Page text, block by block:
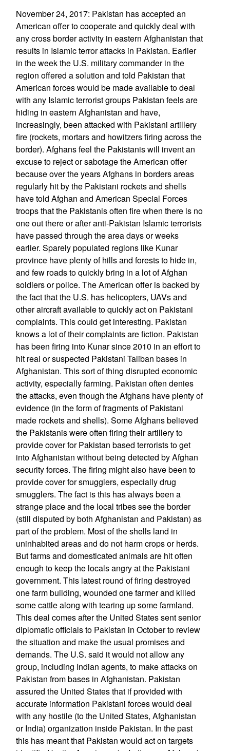
November 24, 2017: Pakistan has accepted an
American offer to cooperate and quickly deal with
any cross border activity in eastern Afghanistan that
results in Islamic terror attacks in Pakistan. Earlier
in the week the U.S. military commander in the
region offered a solution and told Pakistan that
American forces would be made available to deal
with any Islamic terrorist groups Pakistan feels are
hiding in eastern Afghanistan and have,
increasingly, been attacked with Pakistani artillery
fire (rockets, mortars and howitzers firing across the
border). Afghans feel the Pakistanis will invent an
excuse to reject or sabotage the American offer
because over the years Afghans in borders areas
regularly hit by the Pakistani rockets and shells
have told Afghan and American Special Forces
troops that the Pakistanis often fire when there is no
one out there or after anti-Pakistan Islamic terrorists
have passed through the area days or weeks
earlier. Sparely populated regions like Kunar
province have plenty of hills and forests to hide in,
and few roads to quickly bring in a lot of Afghan
soldiers or police. The American offer is backed by
the fact that the U.S. has helicopters, UAVs and
other aircraft available to quickly act on Pakistani
complaints. This could get interesting. Pakistan
knows a lot of their complaints are fiction. Pakistan
has been firing into Kunar since 2010 in an effort to
hit real or suspected Pakistani Taliban bases in
Afghanistan. This sort of thing disrupted economic
activity, especially farming. Pakistan often denies
the attacks, even though the Afghans have plenty of
evidence (in the form of fragments of Pakistani
made rockets and shells). Some Afghans believed
the Pakistanis were often firing their artillery to
provide cover for Pakistan based terrorists to get
into Afghanistan without being detected by Afghan
security forces. The firing might also have been to
provide cover for smugglers, especially drug
smugglers. The fact is this has always been a
strange place and the local tribes see the border
(still disputed by both Afghanistan and Pakistan) as
part of the problem. Most of the shells land in
uninhabited areas and do not harm crops or herds.
But farms and domesticated animals are hit often
enough to keep the locals angry at the Pakistani
government. This latest round of firing destroyed
one farm building, wounded one farmer and killed
some cattle along with tearing up some farmland.
This deal comes after the United States sent senior
diplomatic officials to Pakistan in October to review
the situation and make the usual promises and
demands. The U.S. said it would not allow any
group, including Indian agents, to make attacks on
Pakistan from bases in Afghanistan. Pakistan
assured the United States that if provided with
accurate information Pakistani forces would deal
with any hostile (to the United States, Afghanistan
or India) organization inside Pakistan. In the past
this has meant that Pakistan would act on targets